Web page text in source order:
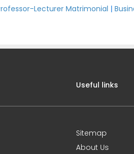
Lecturer Matrimonial |
Useful links
Sitemap
About Us